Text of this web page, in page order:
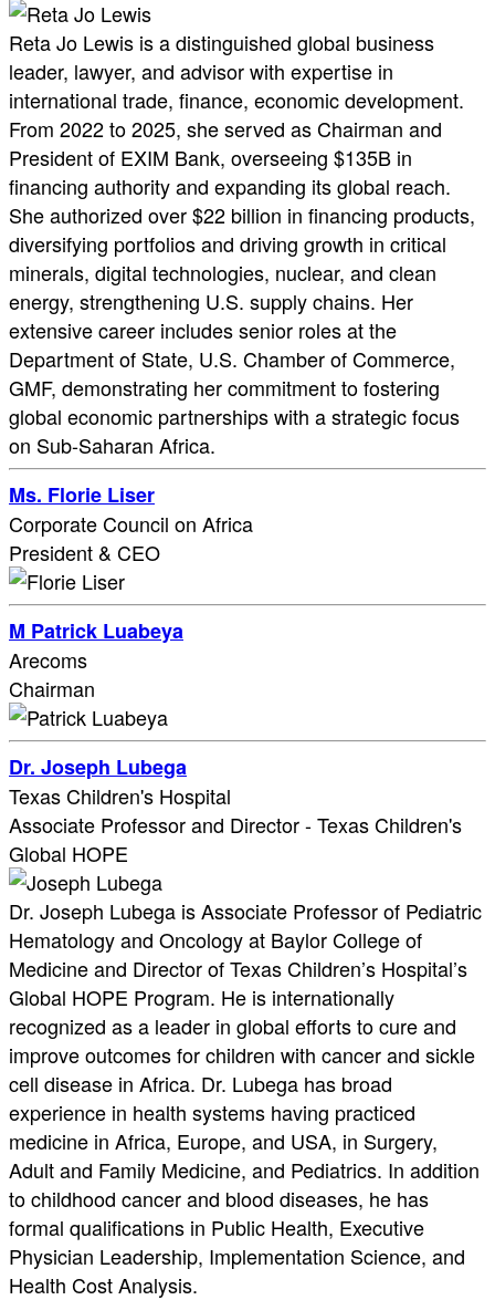
Reta Jo Lewis is a distinguished global business
leader, lawyer, and advisor with expertise in
international trade, finance, economic development.
From 2022 to 2025, she served as Chairman and
President of EXIM Bank, overseeing $135B in
financing authority and expanding its global reach.
She authorized over $22 billion in financing products,
diversifying portfolios and driving growth in critical
minerals, digital technologies, nuclear, and clean
energy, strengthening U.S. supply chains. Her
extensive career includes senior roles at the
Department of State, U.S. Chamber of Commerce,
GMF, demonstrating her commitment to fostering
global economic partnerships with a strategic focus
on Sub-Saharan Africa.
Ms. Florie Liser
Corporate Council on Africa
President & CEO
M Patrick Luabeya
Arecoms
Chairman
Dr. Joseph Lubega
Texas Children's Hospital
Associate Professor and Director - Texas Children's
Global HOPE
Dr. Joseph Lubega is Associate Professor of Pediatric
Hematology and Oncology at Baylor College of
Medicine and Director of Texas Children’s Hospital’s
Global HOPE Program. He is internationally
recognized as a leader in global efforts to cure and
improve outcomes for children with cancer and sickle
cell disease in Africa. Dr. Lubega has broad
experience in health systems having practiced
medicine in Africa, Europe, and USA, in Surgery,
Adult and Family Medicine, and Pediatrics. In addition
to childhood cancer and blood diseases, he has
formal qualifications in Public Health, Executive
Physician Leadership, Implementation Science, and
Health Cost Analysis.